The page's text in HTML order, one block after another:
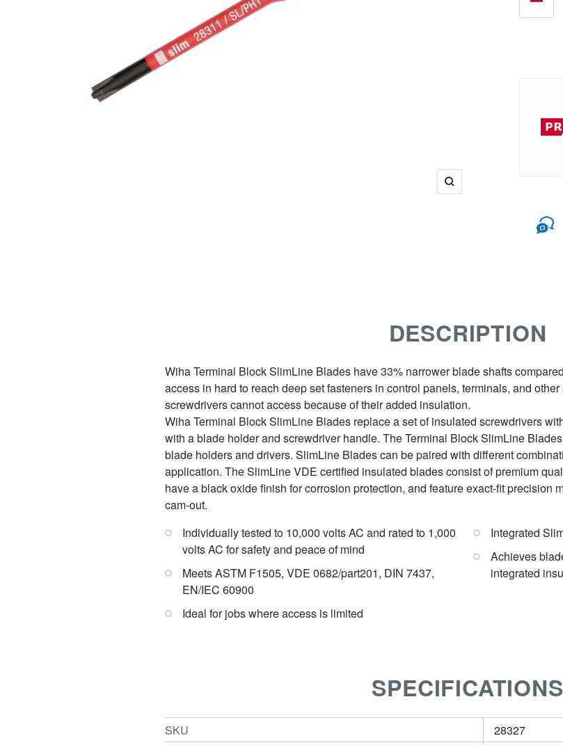
Zoom
DESCRIPTION
Wiha Terminal Block SlimLine Blades have 33% narrower blade shafts
access in hard to reach deep set fasteners in control panels, terminals, and
screwdrivers cannot access because of their added insulation.
Wiha Terminal Block SlimLine Blades replace a set of insulated screwdrivers
with a blade holder and screwdriver handle. The Terminal Block SlimLine
blade holders and drivers. SlimLine Blades can be paired with different
application. The SlimLine VDE certified insulated blades consist of premium
have a black oxide finish for corrosion protection, and feature exact-fit precision
cam-out.
Individually tested to 10,000 volts AC and rated to 1,000
volts AC for safety and peace of mind
Meets ASTM F1505, VDE 0682/part201, DIN 7437,
EN/IEC 60900
Ideal for jobs where access is limited
Integrated
Achieves
integrated
SPECIFICATIONS
SKU
28327